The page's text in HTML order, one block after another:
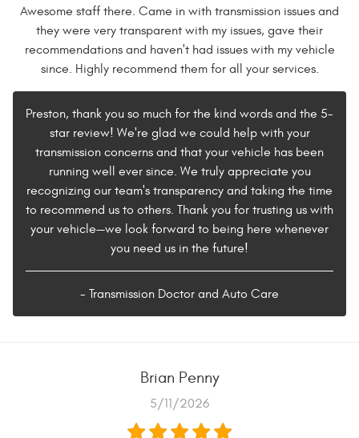
Awesome staff there. Came in with transmission issues and
they were very transparent with my issues, gave their
recommendations and haven't had issues with my vehicle
since. Highly recommend them for all your services.
Preston, thank you so much for the kind words and the 5-
star review! We're glad we could help with your
transmission concerns and that your vehicle has been
running well ever since. We truly appreciate you
recognizing our team's transparency and taking the time
to recommend us to others. Thank you for trusting us with
your vehicle—we look forward to being here whenever
you need us in the future!
- Transmission Doctor and Auto Care
Brian Penny
5/11/2026